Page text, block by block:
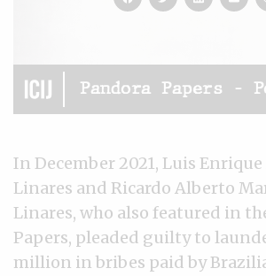
In December 2021, Luis
Linares and Ricardo Alberto
Linares, who also featured in
Papers, pleaded guilty to
million in bribes paid by